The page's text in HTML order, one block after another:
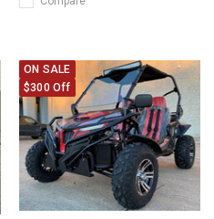
ON SALE
$300 Off